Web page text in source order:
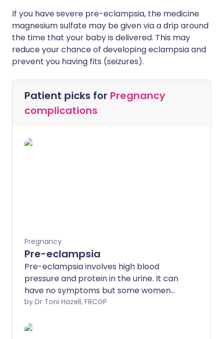
If you have severe pre-eclampsia, the medicine
magnesium sulfate may be given via a drip around
the time that your baby is delivered. This may
reduce your chance of developing eclampsia and
prevent you having fits (seizures).
Patient picks for Pregnancy
complications
Pregnancy
Pre-eclampsia
Pre-eclampsia involves high blood
pressure and protein in the urine. It can
have no symptoms but some women
may have headache, blurred vision,
severity of pre-eclampsia is usually (but
by Dr Toni Hazell, FRCGP